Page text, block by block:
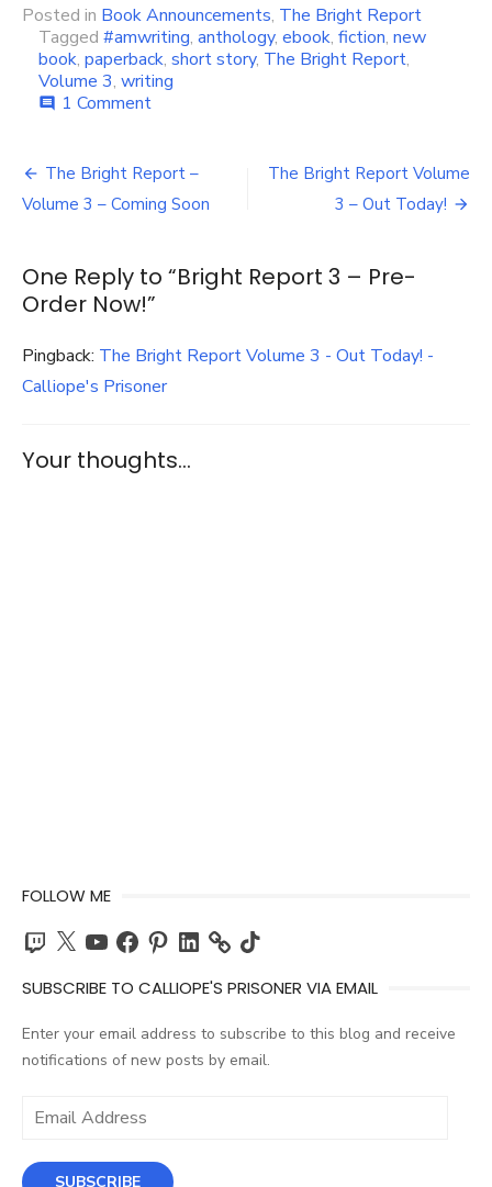
Posted in Book Announcements, The Bright Report
Tagged #amwriting, anthology, ebook, fiction, new
book, paperback, short story, The Bright Report,
Volume 3, writing
comment 1 Commenton
3
–
Pre-
Post
navigation
The Bright Report –
Volume 3 – Coming Soon
The Bright Report Volume
3 – Out Today!
One Reply to “Bright Report 3 – Pre-
Order Now!”
Pingback: The Bright Report Volume 3 - Out Today! -
Calliope's Prisoner
Your thoughts...
FOLLOW ME
Twitch
X YouTubeFacebook
PinterestLinkedIn TikTok
SUBSCRIBE TO CALLIOPE'S PRISONER VIA EMAIL
Enter your email address to subscribe to this blog and receive
notifications of new posts by email.
Email
SUBSCRIBE